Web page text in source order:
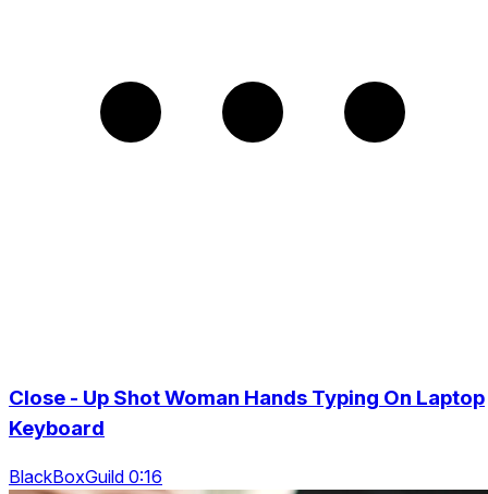
Close - Up Shot Woman Hands Typing On Laptop
Keyboard
BlackBoxGuild 0:16